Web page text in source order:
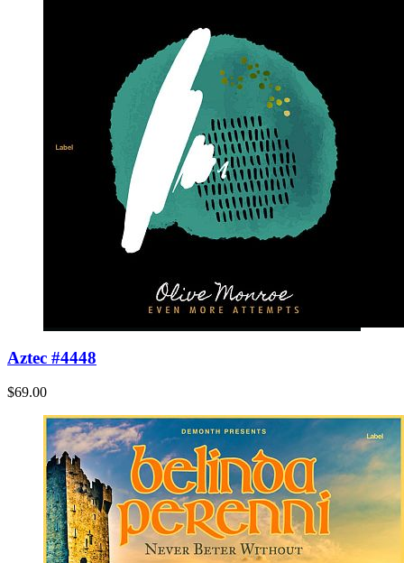
Aztec #4448
$69.00